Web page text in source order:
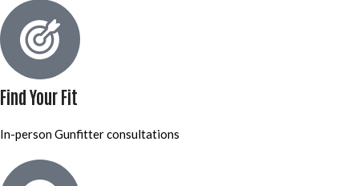
Find Your Fit
In-person Gunfitter consultations